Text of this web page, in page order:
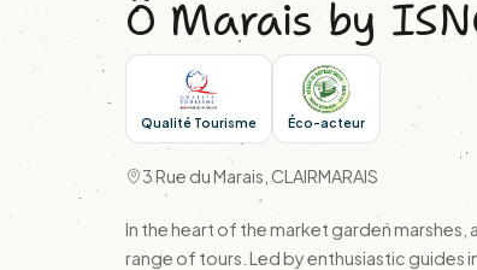
Ô Marais by
Qualité Tourisme Éco-acteur
3 Rue du Marais, CLAIRMARAIS
In the heart of the market garden marshes,
range of tours. Led by enthusiastic guides